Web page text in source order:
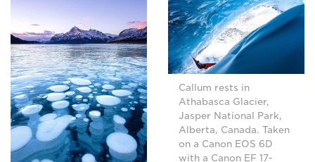
Callum rests in
Athabasca Glacier,
Jasper National Park,
Alberta, Canada. Taken
on a Canon EOS 6D
with a Canon EF 17-